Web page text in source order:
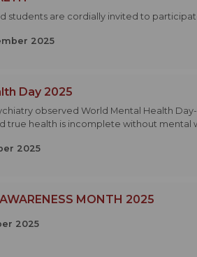
students are cordially invited to
2025
Day 2025
observed World Mental Health
true health is incomplete without mental
2025
MONTH 2025
2025